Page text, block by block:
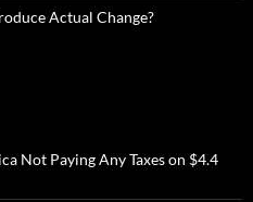
Actual Change?
Not Paying Any Taxes on $4.4